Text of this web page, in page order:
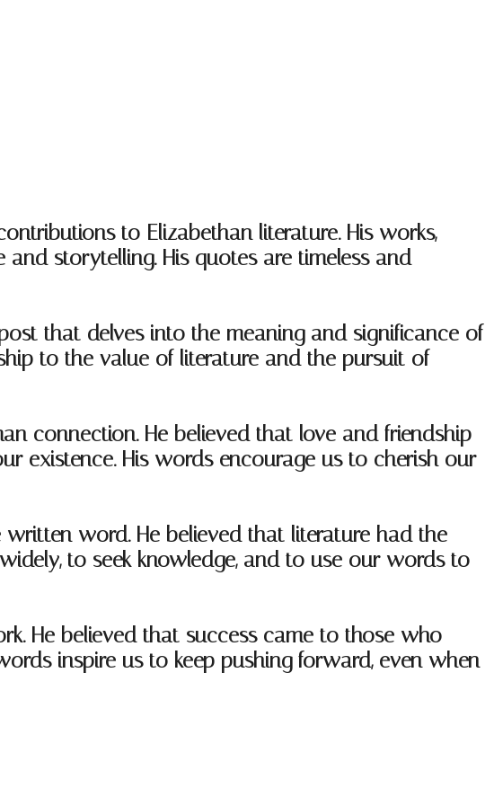
to Elizabethan literature. His works,
storytelling. His quotes are timeless and
that delves into the meaning and significance of
to the value of literature and the pursuit of
connection. He believed that love and friendship
existence. His words encourage us to cherish our
word. He believed that literature had the
to seek knowledge, and to use our words to
He believed that success came to those who
inspire us to keep pushing forward, even when